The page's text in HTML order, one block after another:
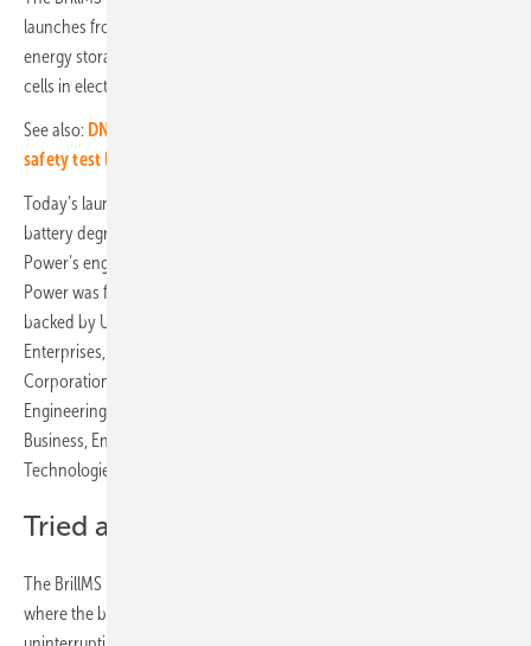
launches from Brill Power intended to transform both the stationary
energy storage market as well as the motive application of battery
cells in electric vehicles.
See also: DNV and Dutch emergency services to open battery
safety test lab
Today’s launch is founded on over a decade of PhD research into
battery degradation, battery modelling and power electronics by Brill
Power’s engineering team while at the University of Oxford. Brill
Power was formed to commercialise this know-how in 2016 and is
backed by University of Oxford and supported by Oxford Science
Enterprises, Oxford Investment Consultants, Skunkworks Investment
Corporation, Innovate UK, the EIT Climate-KIC, the Royal Academy of
Engineering, the Advanced Propulsion Centre, the Department for
Business, Energy & Industrial Strategy and Carbon Limiting
Technologies.
Tried and tested
The BrillMS B62 Premium is particularly valuable for applications
where the battery is a mission-critical component, such as